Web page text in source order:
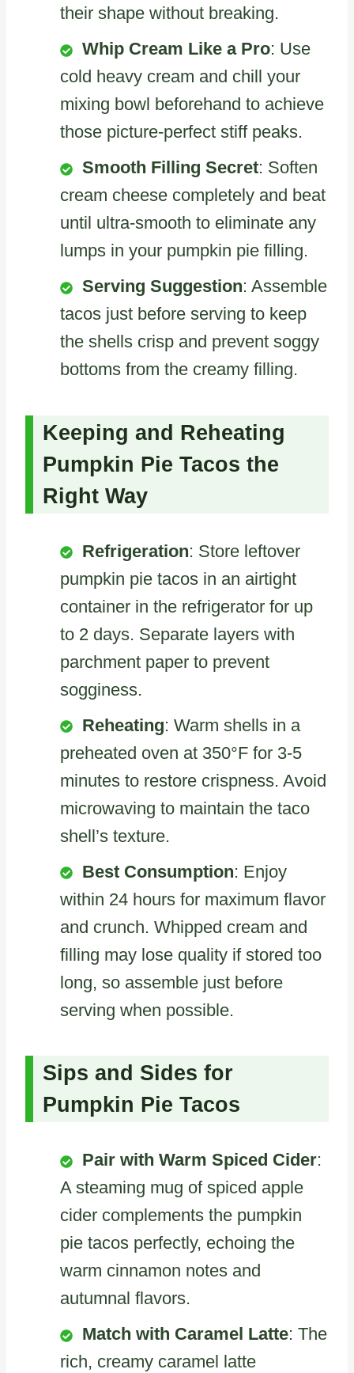
their shape without breaking.
Whip Cream Like a Pro: Use
cold heavy cream and chill your
mixing bowl beforehand to achieve
those picture-perfect stiff peaks.
Smooth Filling Secret: Soften
cream cheese completely and beat
until ultra-smooth to eliminate any
lumps in your pumpkin pie filling.
Serving Suggestion: Assemble
tacos just before serving to keep
the shells crisp and prevent soggy
bottoms from the creamy filling.
Keeping and Reheating
Pumpkin Pie Tacos the
Right Way
Refrigeration: Store leftover
pumpkin pie tacos in an airtight
container in the refrigerator for up
to 2 days. Separate layers with
parchment paper to prevent
sogginess.
Reheating: Warm shells in a
preheated oven at 350°F for 3-5
minutes to restore crispness. Avoid
microwaving to maintain the taco
shell’s texture.
Best Consumption: Enjoy
within 24 hours for maximum flavor
and crunch. Whipped cream and
filling may lose quality if stored too
long, so assemble just before
serving when possible.
Sips and Sides for
Pumpkin Pie Tacos
Pair with Warm Spiced Cider:
A steaming mug of spiced apple
cider complements the pumpkin
pie tacos perfectly, echoing the
warm cinnamon notes and
autumnal flavors.
Match with Caramel Latte: The
rich, creamy caramel latte